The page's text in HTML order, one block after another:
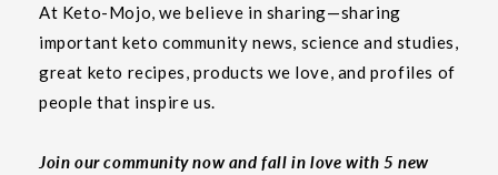
At Keto-Mojo, we believe in sharing—sharing
important keto community news, science and studies,
great keto recipes, products we love, and profiles of
people that inspire us.
Join our community now and fall in love with 5 new